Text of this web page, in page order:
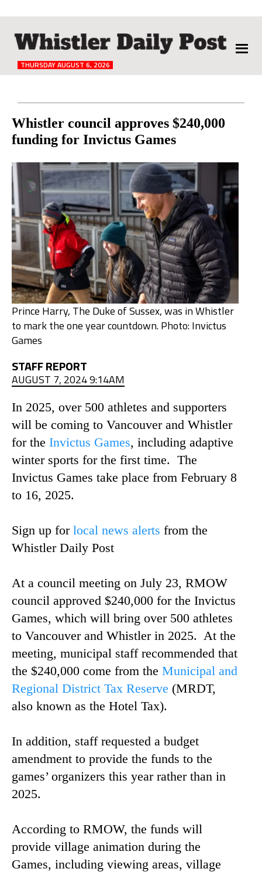
The
Whistler
THURSDAY AUGUST 6, 2026
Whistler council approves $240,000
funding for Invictus Games
Prince Harry, The Duke of Sussex, was in Whistler
to mark the one year countdown. Photo: Invictus
Games
STAFF REPORT
AUGUST 7, 2024 9:14AM
In 2025, over 500 athletes and supporters
will be coming to Vancouver and Whistler
for the Invictus Games, including adaptive
winter sports for the first time. The
Invictus Games take place from February 8
to 16, 2025.
Sign up for local news alerts from the
Whistler Daily Post
At a council meeting on July 23, RMOW
council approved $240,000 for the Invictus
Games, which will bring over 500 athletes
to Vancouver and Whistler in 2025. At the
meeting, municipal staff recommended that
the $240,000 come from the Municipal and
Regional District Tax Reserve (MRDT,
also known as the Hotel Tax).
In addition, staff requested a budget
amendment to provide the funds to the
games’ organizers this year rather than in
2025.
According to RMOW, the funds will
provide village animation during the
Games, including viewing areas, village
Reader
Interactions